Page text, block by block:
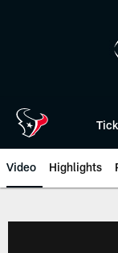
Video Highlights